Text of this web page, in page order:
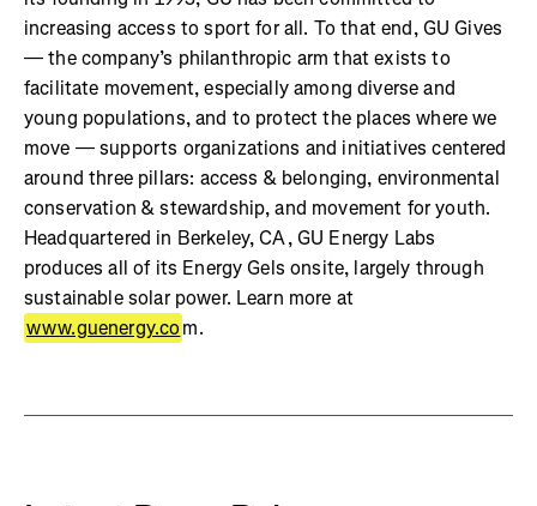
increasing access to sport for all. To that end, GU Gives
— the company’s philanthropic arm that exists to
facilitate movement, especially among diverse and
young populations, and to protect the places where we
move — supports organizations and initiatives centered
around three pillars: access & belonging, environmental
conservation & stewardship, and movement for youth.
Headquartered in Berkeley, CA, GU Energy Labs
produces all of its Energy Gels onsite, largely through
sustainable solar power. Learn more at
www.guenergy.com.